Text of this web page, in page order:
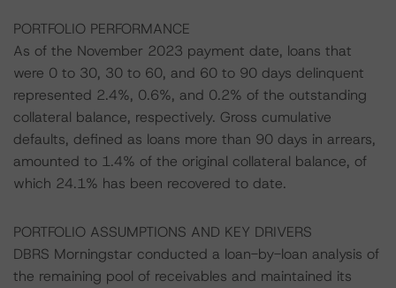
PORTFOLIO PERFORMANCE
As of the November 2023 payment date, loans that
were 0 to 30, 30 to 60, and 60 to 90 days delinquent
represented 2.4%, 0.6%, and 0.2% of the outstanding
collateral balance, respectively. Gross cumulative
defaults, defined as loans more than 90 days in arrears,
amounted to 1.4% of the original collateral balance, of
which 24.1% has been recovered to date.
PORTFOLIO ASSUMPTIONS AND KEY DRIVERS
DBRS Morningstar conducted a loan-by-loan analysis of
the remaining pool of receivables and maintained its